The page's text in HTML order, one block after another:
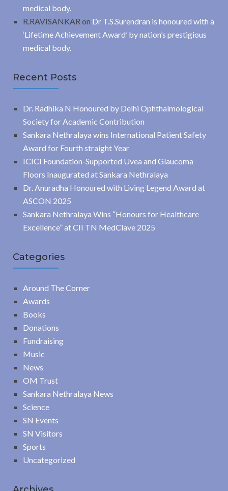
medical body.
R.RAVISANKAR on Dr T.S.Surendran is honoured with a
‘Lifetime Achievement Award’ by nation’s prestigious
medical body.
Recent Posts
Dr. Radhika N Honoured by Delhi Ophthalmological
Society for Academic Contribution
Sankara Nethralaya wins International Patient Safety
Award for Fourth straight Year
ICICI Foundation-Supported Uvea and Glaucoma
Floors Inaugurated at Sankara Nethralaya
Dr. Anuradha Honoured with Living Legend Award at
ASCON 2025
Sankara Nethralaya Wins “Honours for Healthcare
Excellence” at CII TN MedClave 2025
Categories
Around The Corner
Awards
Books
Donations
Fundraising
Music
News
OM Trust
Sankara Nethralaya News
Science
SN Events
SN Visitors
Sports
Uncategorized